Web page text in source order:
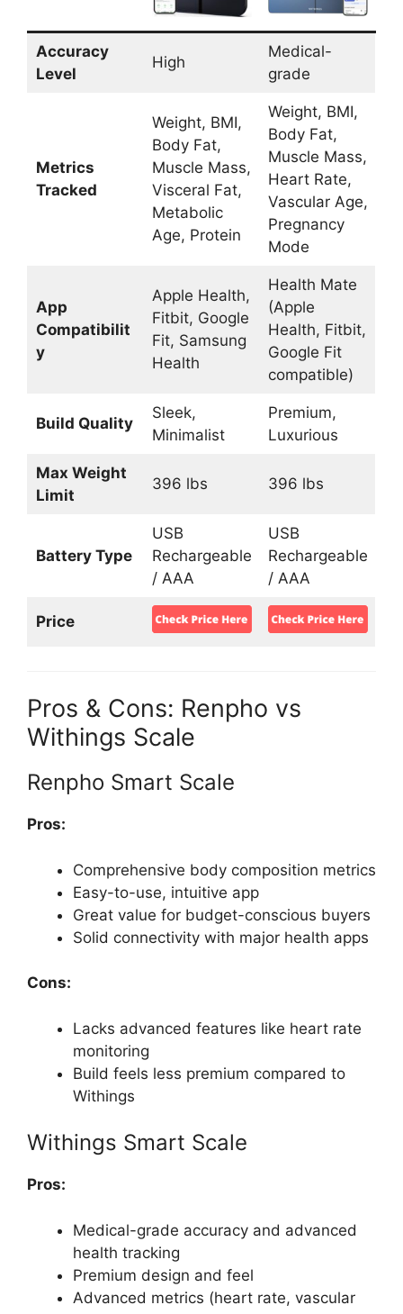
Accuracy
Level
High
Medical-
grade
Metrics
Tracked
Weight, BMI,
Body Fat,
Muscle Mass,
Visceral Fat,
Metabolic
Age, Protein
Weight, BMI,
Body Fat,
Muscle Mass,
Heart Rate,
Vascular Age,
Pregnancy
Mode
App
Compatibilit
y
Apple Health,
Fitbit, Google
Fit, Samsung
Health
Health Mate
(Apple
Health, Fitbit,
Google Fit
compatible)
Build Quality
Sleek,
Minimalist
Premium,
Luxurious
Max Weight
Limit
396 lbs 396 lbs
Battery Type
USB
Rechargeable
/ AAA
USB
Rechargeable
/ AAA
Price
Pros & Cons: Renpho vs
Withings Scale
Renpho Smart Scale
Pros:
Comprehensive body composition metrics
Easy-to-use, intuitive app
Great value for budget-conscious buyers
Solid connectivity with major health apps
Cons:
Lacks advanced features like heart rate
monitoring
Build feels less premium compared to
Withings
Withings Smart Scale
Pros:
Medical-grade accuracy and advanced
health tracking
Premium design and feel
Advanced metrics (heart rate, vascular